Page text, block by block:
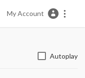
My Account
Autoplay